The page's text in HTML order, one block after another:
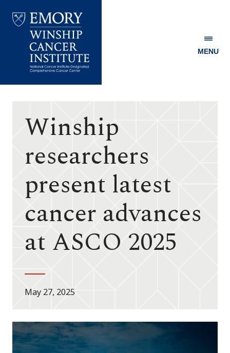
Winship
MENU
Winship
researchers
present latest
cancer advances
at ASCO 2025
May 27, 2025